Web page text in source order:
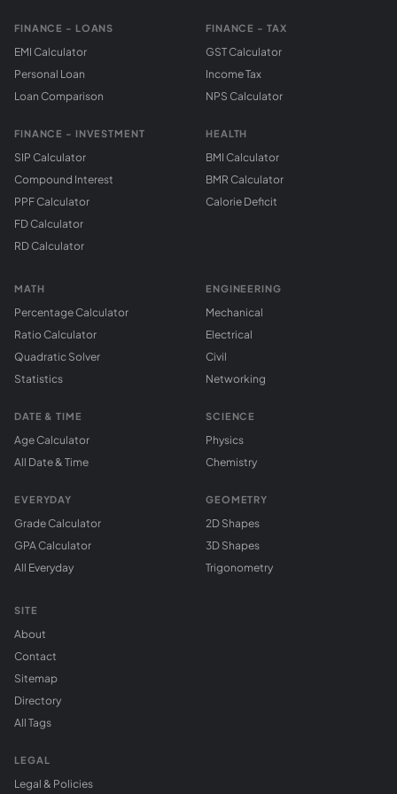
FINANCE - LOANS
EMI Calculator
Personal Loan
Loan Comparison
FINANCE - INVESTMENT
SIP Calculator
Compound Interest
PPF Calculator
FD Calculator
RD Calculator
FINANCE - TAX
GST Calculator
Income Tax
NPS Calculator
HEALTH
BMI Calculator
BMR Calculator
Calorie Deficit
MATH
Percentage Calculator
Ratio Calculator
Quadratic Solver
Statistics
DATE & TIME
Age Calculator
All Date & Time
EVERYDAY
Grade Calculator
GPA Calculator
All Everyday
ENGINEERING
Mechanical
Electrical
Civil
Networking
SCIENCE
Physics
Chemistry
GEOMETRY
2D Shapes
3D Shapes
Trigonometry
SITE
About
Contact
Sitemap
Directory
All Tags
LEGAL
Legal & Policies